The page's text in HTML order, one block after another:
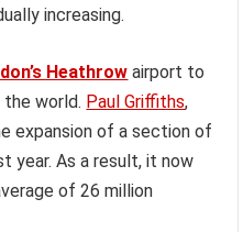
increasing.
Heathrow airport to
world. Paul Griffiths,
expansion of a section of
year. As a result, it now
of 26 million